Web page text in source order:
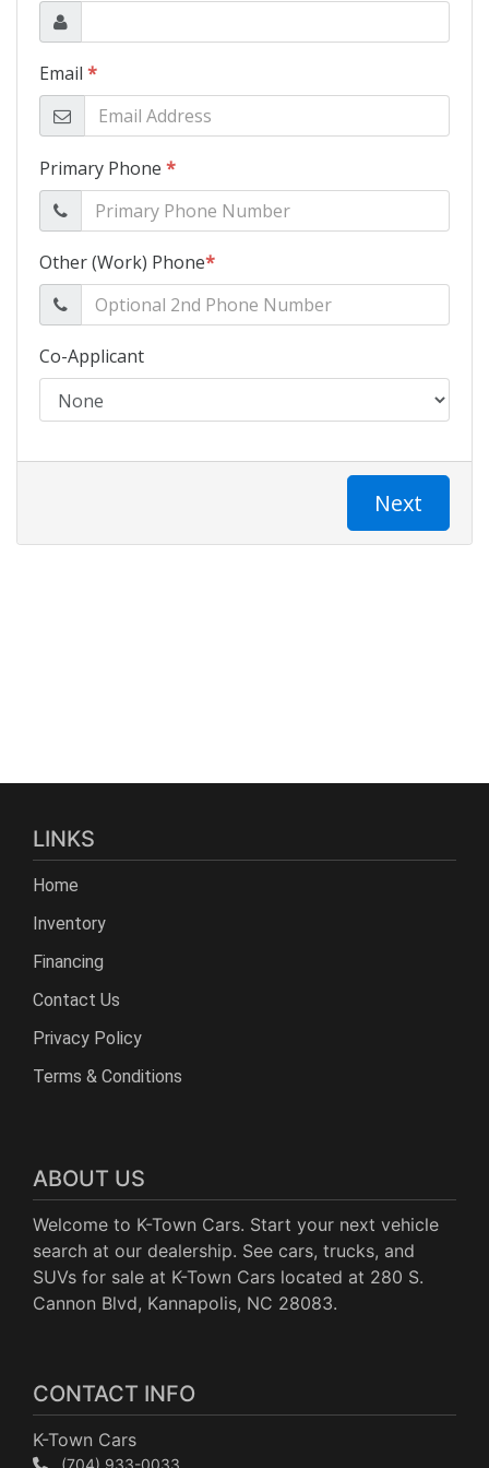
LINKS
Home
Inventory
Financing
Contact Us
Privacy Policy
Terms & Conditions
ABOUT US
Welcome to K-Town Cars. Start your next vehicle
search at our dealership. See cars, trucks, and
SUVs for sale at K-Town Cars located at 280 S.
Cannon Blvd, Kannapolis, NC 28083.
CONTACT INFO
K-Town Cars